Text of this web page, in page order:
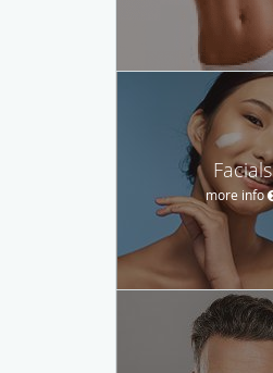
Facials
more info